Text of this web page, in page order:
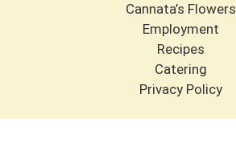
Cannata’s Flowers
Employment
Recipes
Catering
Privacy Policy